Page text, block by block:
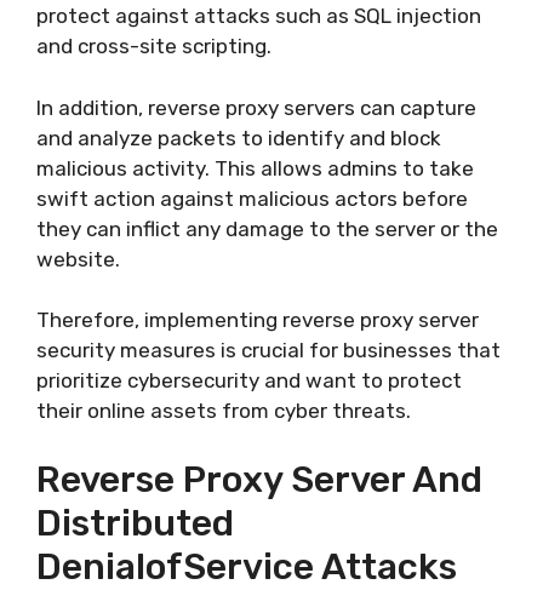
protect against attacks such as SQL injection
and cross-site scripting.
In addition, reverse proxy servers can capture
and analyze packets to identify and block
malicious activity. This allows admins to take
swift action against malicious actors before
they can inflict any damage to the server or the
website.
Therefore, implementing reverse proxy server
security measures is crucial for businesses that
prioritize cybersecurity and want to protect
their online assets from cyber threats.
Reverse Proxy Server And
Distributed
DenialofService Attacks